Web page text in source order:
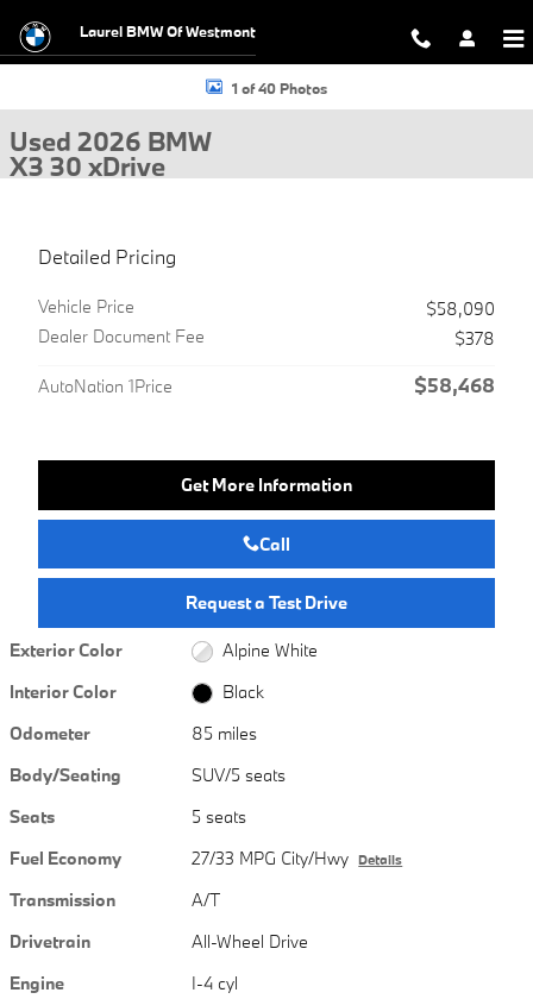
Laurel BMW Of Westmont
Used 2026 BMW X3 30 xDrive SUV Photo 1 of 40
1 of 40 Photos
Used 2026 BMW
X3 30 xDrive
Detailed Pricing
Vehicle Price
$58,090
Dealer Document Fee
$378
AutoNation 1Price $58,468
Get More Information
Call
Request a Test Drive
Exterior Color
Alpine White
Interior Color
Black
Odometer
85 miles
Body/Seating
SUV/5 seats
Seats
5 seats
Fuel Economy
27/33 MPG City/Hwy Details
Transmission
A/T
Drivetrain
All-Wheel Drive
Engine
I-4 cyl